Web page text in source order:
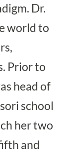
Dr.
world to
Prior to
head of
school
her two
and